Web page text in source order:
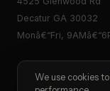
We use cookies
Decatur GA 30032
Monâ€“Fri,